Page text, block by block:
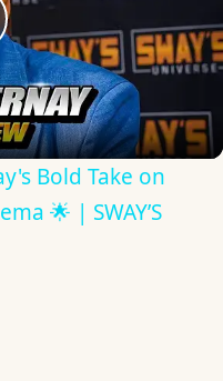
Bold Take on
🌟 | SWAY’S